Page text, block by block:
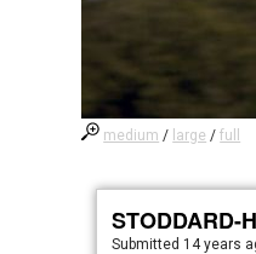
medium / large /full
STODDARD-
Submitted 14 years